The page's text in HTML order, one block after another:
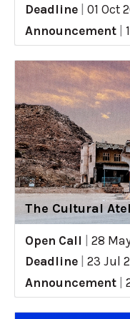
Deadline
01 Oct
Announcement
The Cultural
Open Call
28
Deadline
23 Jul
Announcement